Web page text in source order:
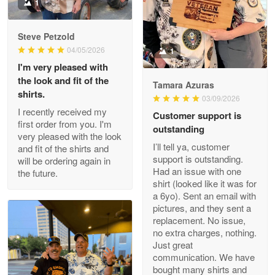
Reply from Proudvet365 May 9
Read more
Wayne Nelson
Apr 29
Outstanding Customer Service support!!!
Reply from Proudvet365 Apr 29
Read more
M. Wagner
Apr 22 5
ProudVet365 is a tremendous vendor
1
Steve Petzold
04/05/2026
I'm very pleased with
the look and fit of the
shirts.
I recently received my
first order from you. I'm
very pleased with the look
and fit of the shirts and
will be ordering again in
the future.
1
Tamara Azuras
03/09/2026
Customer support is
outstanding
I’ll tell ya, customer
support is outstanding.
Had an issue with one
shirt (looked like it was for
a 6yo). Sent an email with
pictures, and they sent a
replacement. No issue,
no extra charges, nothing.
Just great
communication. We have
bought many shirts and